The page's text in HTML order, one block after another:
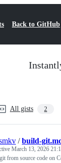
Back to GitHub
All gists 2
/build-
March 13, 2026
from source code on